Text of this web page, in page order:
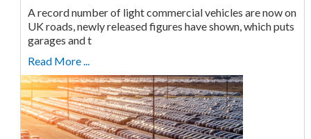
A record number of light commercial vehicles are now on
UK roads, newly released figures have shown, which puts
garages and t
Read More ...